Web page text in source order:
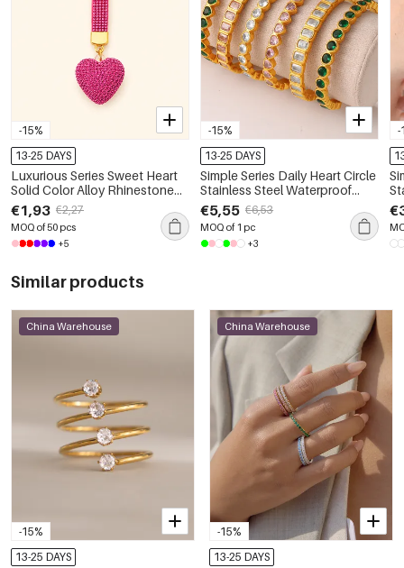
-15%
13-25 DAYS
Luxurious Series Sweet Heart
Solid Color Alloy Rhinestone
Keychain
€1,93 €2,27
MOQ of 50 pcs
+5
-15%
13-25 DAYS
Simple Series Daily Heart Circle
Stainless Steel Waterproof
Gold Color Zircon Women's
Bangles
€5,55 €6,53
MOQ of 1 pc
+3
-
Similar products
-15%
China Warehouse
13-25 DAYS
-15%
China Warehouse
13-25 DAYS